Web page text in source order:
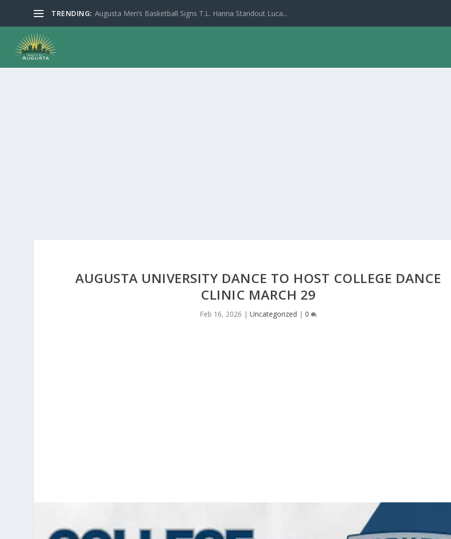
TRENDING: Augusta Men’s Basketball Signs T.L. Hanna Standout Luca...
AUGUSTA UNIVERSITY DANCE TO HOST COLLEGE DANCE
CLINIC MARCH 29
Feb 16, 2026 | Uncategorized | 0